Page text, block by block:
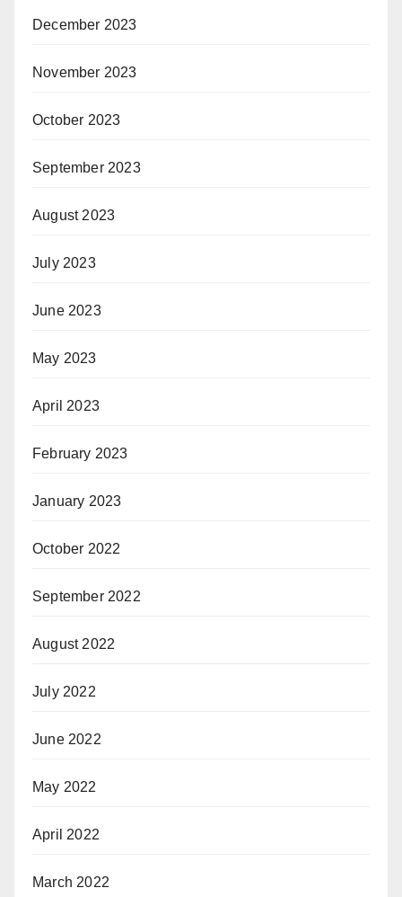
December 2023
November 2023
October 2023
September 2023
August 2023
July 2023
June 2023
May 2023
April 2023
February 2023
January 2023
October 2022
September 2022
August 2022
July 2022
June 2022
May 2022
April 2022
March 2022